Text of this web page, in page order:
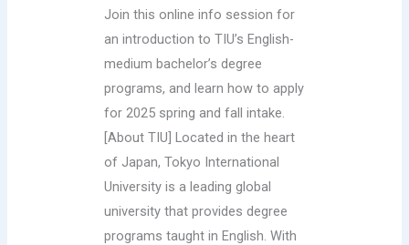
Join this online info session for
an introduction to TIU’s English-
medium bachelor’s degree
programs, and learn how to apply
for 2025 spring and fall intake.
[About TIU] Located in the heart
of Japan, Tokyo International
University is a leading global
university that provides degree
programs taught in English. With